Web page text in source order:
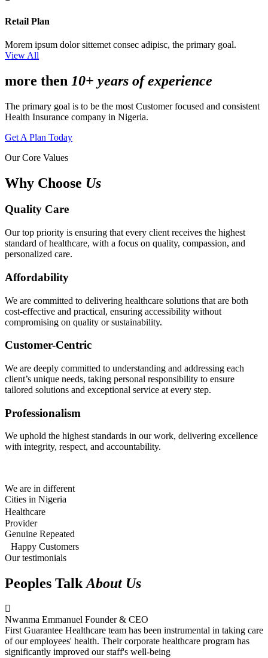
Retail Plan
Morem ipsum dolor sittemet consec adipisc, the primary goal.
View All
more then 10+ years of experience
The primary goal is to be the most Customer focused and consistent
Health Insurance company in Nigeria.
Get A Plan Today
Our Core Values
Why Choose Us
Quality Care
Our top priority is ensuring that every client receives the highest
standard of healthcare, with a focus on quality, compassion, and
personalized care.
Affordability
We are committed to delivering healthcare solutions that are both
cost-effective and practical, ensuring accessibility without
compromising on quality or sustainability.
Customer-Centric
We are deeply committed to understanding and addressing each
client’s unique needs, taking personal responsibility to ensure
tailored solutions and exceptional service at every step.
Professionalism
We uphold the highest standards in our work, delivering excellence
with integrity, respect, and accountability.
We are in different
Cities in Nigeria
Healthcare
Provider
Genuine Repeated
Happy Customers
Our testimonials
Peoples TalkAbout Us
Nwanma Emmanuel Founder & CEO
First Guarantee Healthcare team has been instrumental in taking care
of our employees' health. Their corporate healthcare program has
significantly improved our staff's well-being